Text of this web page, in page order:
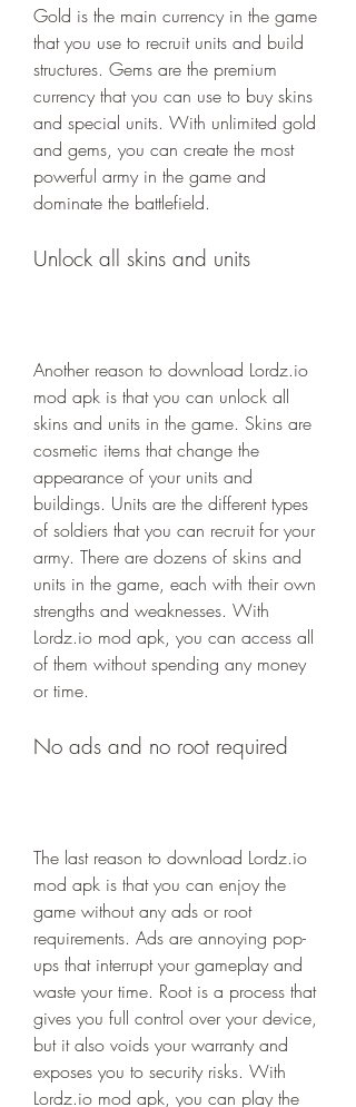
Gold is the main currency in the game
that you use to recruit units and build
structures. Gems are the premium
currency that you can use to buy skins
and special units. With unlimited gold
and gems, you can create the most
powerful army in the game and
dominate the battlefield.
Unlock all skins and units
Another reason to download Lordz.io
mod apk is that you can unlock all
skins and units in the game. Skins are
cosmetic items that change the
appearance of your units and
buildings. Units are the different types
of soldiers that you can recruit for your
army. There are dozens of skins and
units in the game, each with their own
strengths and weaknesses. With
Lordz.io mod apk, you can access all
of them without spending any money
or time.
No ads and no root required
The last reason to download Lordz.io
mod apk is that you can enjoy the
game without any ads or root
requirements. Ads are annoying pop-
ups that interrupt your gameplay and
waste your time. Root is a process that
gives you full control over your device,
but it also voids your warranty and
exposes you to security risks. With
Lordz.io mod apk, you can play the